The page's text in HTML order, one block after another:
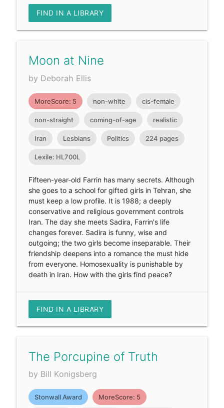
FIND IN A LIBRARY
Moon at Nine
by Deborah Ellis
MoreScore: 5 non-white cis-female
non-straight coming-of-age realistic
Iran Lesbians Politics 224 pages
Lexile: HL700L
Fifteen-year-old Farrin has many secrets. Although
she goes to a school for gifted girls in Tehran, she
must keep a low profile. It is 1988; a deeply
conservative and religious government controls
Iran. The day she meets Sadira, Farrin's life
changes forever. Sadira is funny, wise and
outgoing; the two girls become inseparable. Their
friendship deepens into a romance the must hide
from everyone. Homosexuality is punishable by
death in Iran. How with the girls find peace?
FIND IN A LIBRARY
The Porcupine of Truth
by Bill Konigsberg
Stonwall Award MoreScore: 5